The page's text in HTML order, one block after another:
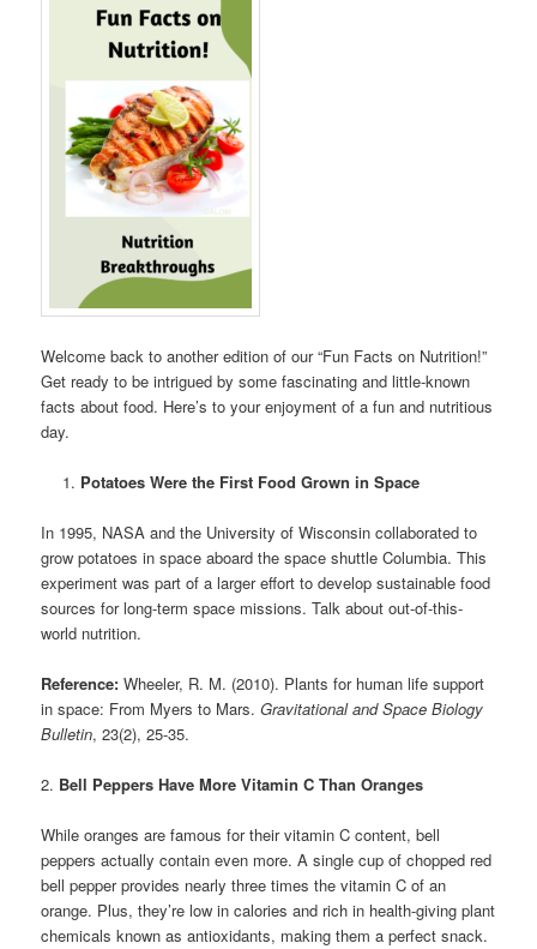
Welcome back to another edition of our “Fun Facts on Nutrition!”
Get ready to be intrigued by some fascinating and little-known
facts about food. Here’s to your enjoyment of a fun and nutritious
day.
Potatoes Were the First Food Grown in Space
In 1995, NASA and the University of Wisconsin collaborated to
grow potatoes in space aboard the space shuttle Columbia. This
experiment was part of a larger effort to develop sustainable food
sources for long-term space missions. Talk about out-of-this-
world nutrition.
Reference: Wheeler, R. M. (2010). Plants for human life support
in space: From Myers to Mars.Gravitational and Space Biology
Bulletin, 23(2), 25-35.
2. Bell Peppers Have More Vitamin C Than Oranges
While oranges are famous for their vitamin C content, bell
peppers actually contain even more. A single cup of chopped red
bell pepper provides nearly three times the vitamin C of an
orange. Plus, they’re low in calories and rich in health-giving plant
chemicals known as antioxidants, making them a perfect snack.